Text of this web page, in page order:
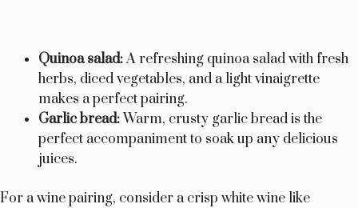
Quinoa salad:A refreshing quinoa salad with fresh
herbs, diced vegetables, and a light vinaigrette
makes a perfect pairing.
Garlic bread:Warm, crusty garlic bread is the
perfect accompaniment to soak up any delicious
juices.
For a wine pairing, consider a crisp white wine like